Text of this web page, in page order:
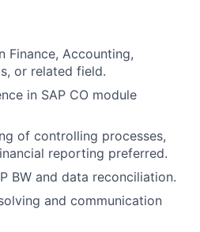
Finance, Accounting,
or related field.
in SAP CO module
of controlling processes,
reporting preferred.
BW and data reconciliation.
and communication